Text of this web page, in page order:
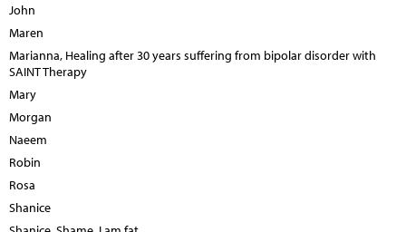
John
Maren
Marianna, Healing after 30 years suffering from bipolar disorder with
SAINT Therapy
Mary
Morgan
Naeem
Robin
Rosa
Shanice